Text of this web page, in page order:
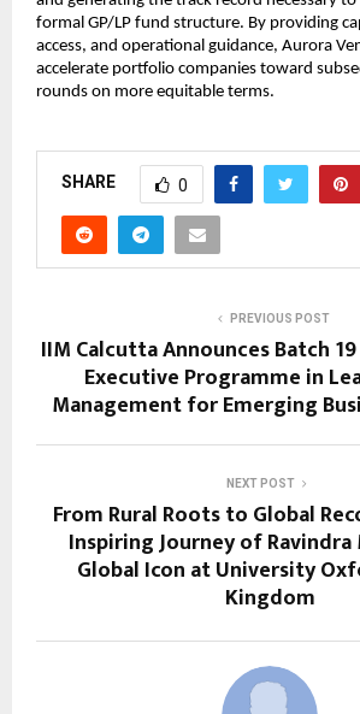
formal GP/LP fund structure. By providing
access, and operational guidance, Aurora
accelerate portfolio companies toward
rounds on more equitable terms.
SHARE 0
PREVIOUS POST
IIM Calcutta Announces Batch
Executive Programme in
Management for Emerging
NEXT POST
From Rural Roots to Global
Inspiring Journey of Ravindra
Global Icon at University
Kingdom